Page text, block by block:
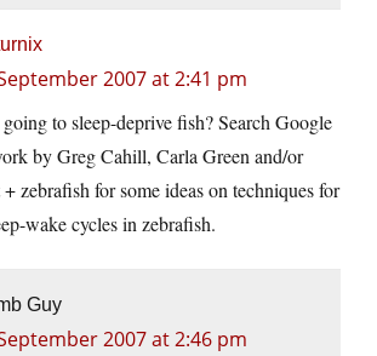
2007 at 2:41 pm
to sleep-deprive fish? Search Google
by Greg Cahill, Carla Green and/or
zebrafish for some ideas on techniques for
wake cycles in zebrafish.
Guy
2007 at 2:46 pm